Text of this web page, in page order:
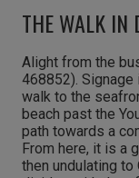
THE WALK IN
Alight from the
468852).
walk to the
beach past the
path towards a
From here, it is a
then undulating to